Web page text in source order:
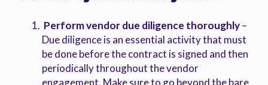
Perform vendor due diligence thoroughly–
Due diligence is an essential activity that must
be done before the contract is signed and then
periodically throughout the vendor
engagement. Make sure to go beyond the bare